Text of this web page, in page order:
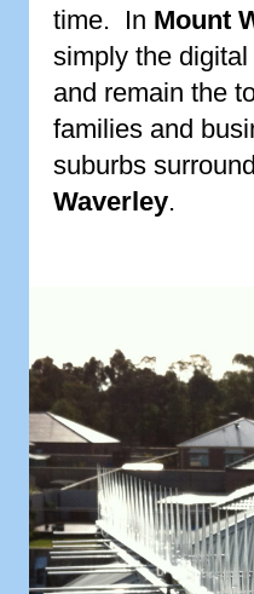
time. In Mount
simply the
and remain the
families and
suburbs
Waverley.